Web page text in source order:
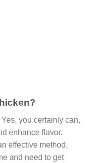
you certainly can,
enhance flavor.
effective method,
and need to get